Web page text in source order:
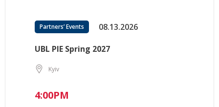
Partners’ Events 08.13.2026
UBL PIE Spring 2027
Kyiv
4:00PM